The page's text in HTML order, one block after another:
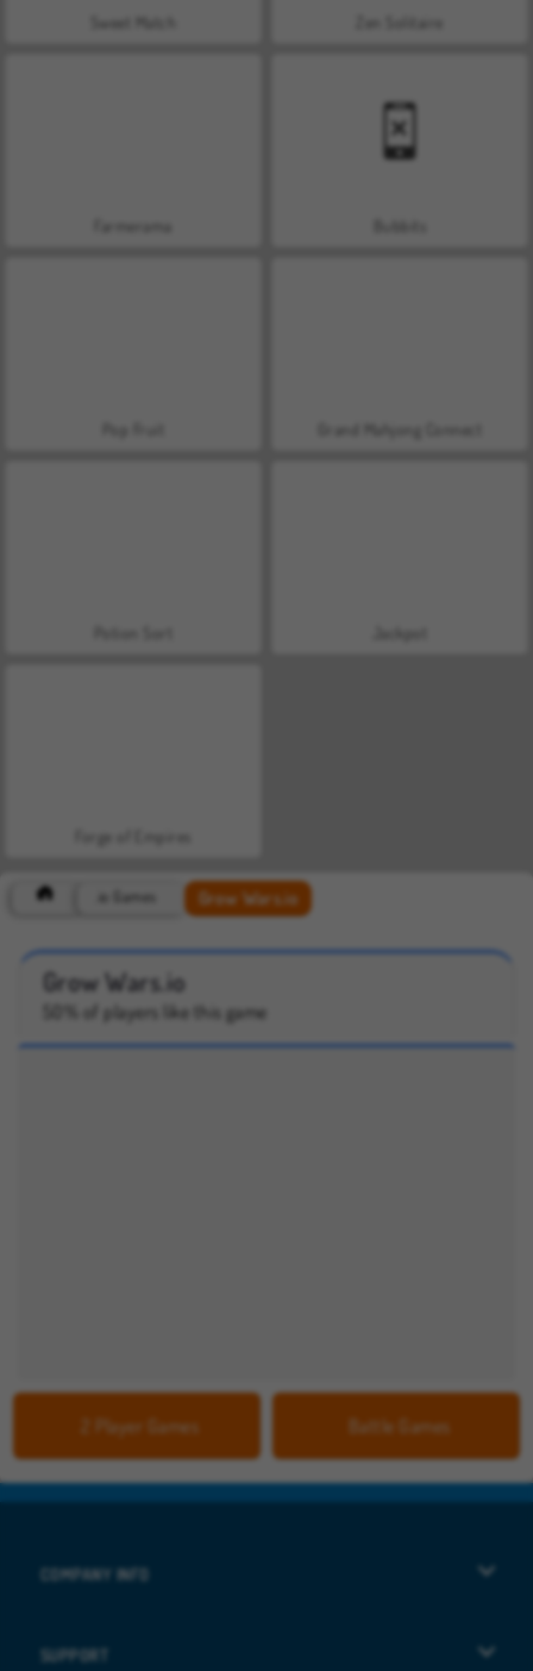
Sweet Match
Farmerama
Grand Mahjong Connect
Forge of Empires
.io Games Grow Wars.io
Grow Wars.io
50% of players like this game
2 Player Games Battle Games
COMPANY INFO
SUPPORT